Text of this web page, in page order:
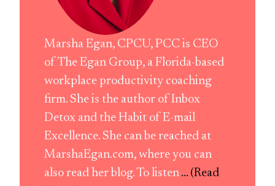
Marsha Egan, CPCU, PCC is CEO
of The Egan Group, a Florida-based
workplace productivity coaching
firm. She is the author of Inbox
Detox and the Habit of E-mail
Excellence. She can be reached at
MarshaEgan.com, where you can
also read her blog. To listen ... (Read